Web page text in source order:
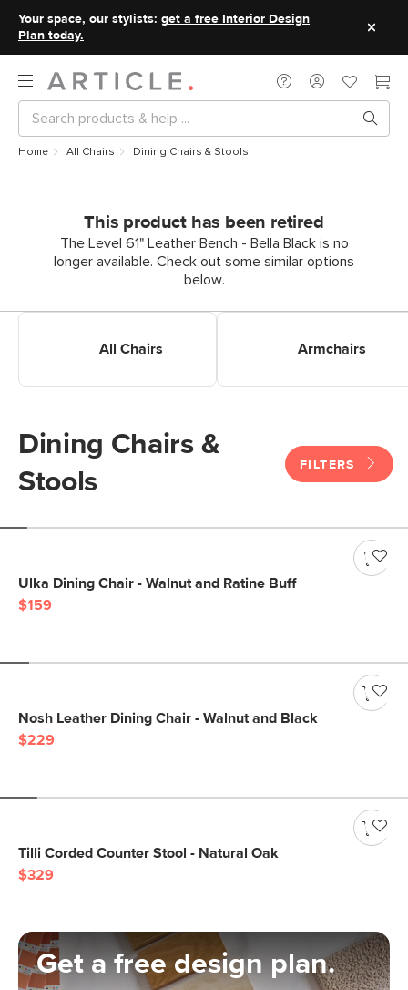
Your space, our stylists: get a free Interior Design
Plan today.
Home All Chairs Dining Chairs & Stools
This product has been retired
The Level 61" Leather Bench - Bella Black is no
longer available. Check out some similar options
below.
All Chairs
Armchairs
Dining Chairs &
Stools
FILTERS
Ulka Dining Chair - Walnut and Ratine Buff
$159
Nosh Leather Dining Chair - Walnut and Black
$229
Tilli Corded Counter Stool - Natural Oak
$329
Get a free design plan.